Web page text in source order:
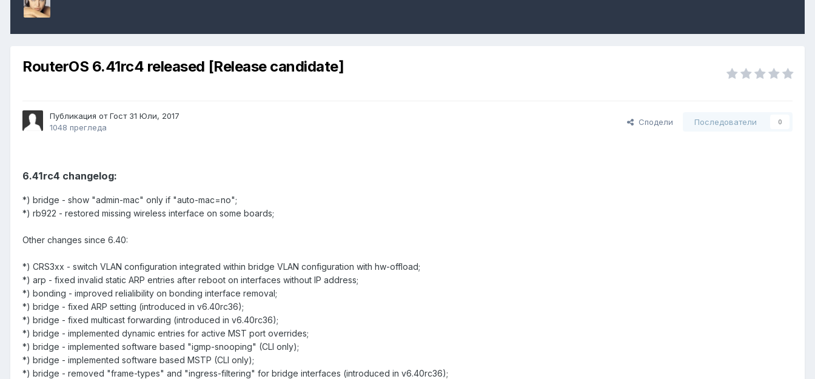
RouterOS 6.41rc4 released [Release candidate]
Публикация от Гост 31 Юли, 2017
1048 прегледа
Сподели Последователи 0
6.41rc4 changelog:
*) bridge - show "admin-mac" only if "auto-mac=no";
*) rb922 - restored missing wireless interface on some boards;
Other changes since 6.40:
*) CRS3xx - switch VLAN configuration integrated within bridge VLAN configuration with hw-offload;
*) arp - fixed invalid static ARP entries after reboot on interfaces without IP address;
*) bonding - improved relialibility on bonding interface removal;
*) bridge - fixed ARP setting (introduced in v6.40rc36);
*) bridge - fixed multicast forwarding (introduced in v6.40rc36);
*) bridge - implemented dynamic entries for active MST port overrides;
*) bridge - implemented software based "igmp-snooping" (CLI only);
*) bridge - implemented software based MSTP (CLI only);
*) bridge - removed "frame-types" and "ingress-filtering" for bridge interfaces (introduced in v6.40rc36);